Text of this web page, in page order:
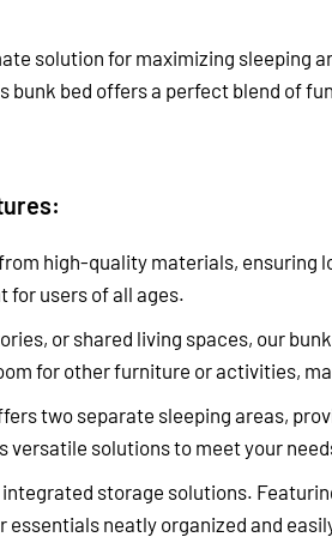
solution for maximizing sleeping
bed offers a perfect blend of
high-quality materials,
for users of all ages.
or shared living spaces, our
for other furniture or activities,
two separate sleeping areas,
versatile solutions to meet your
storage solutions.
neatly organized and